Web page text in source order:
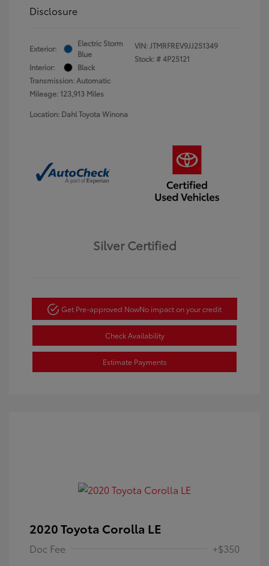
Disclosure
Exterior:
Electric Storm
Blue
Interior:
Black
Transmission: Automatic
Mileage: 123,913 Miles
VIN:JTMRFREV9JJ251349
Stock: #4P25121
Location: Dahl Toyota Winona
Silver Certified
Get Pre-approved NowNo impact on your credit
Check Availability
Estimate Payments
2020 Toyota Corolla LE
Doc Fee +$350